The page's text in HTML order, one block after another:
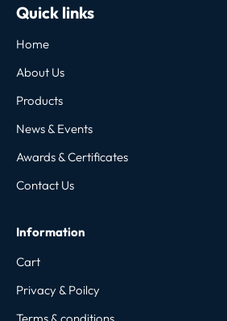
Quick links
Home
About Us
Products
News & Events
Awards & Certificates
Contact Us
Information
Cart
Privacy & Poilcy